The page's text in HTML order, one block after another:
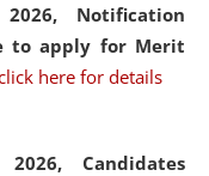
Notification
to apply for Merit
here for details
2026, Candidates